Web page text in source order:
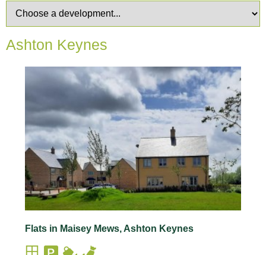
Ashton Keynes
Flats in Maisey Mews, Ashton Keynes